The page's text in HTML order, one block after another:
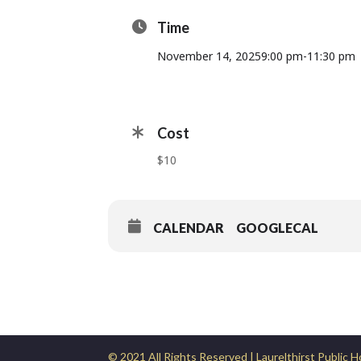
Time
November 14, 20259:00 pm-11:30 pm
Cost
$10
CALENDAR GOOGLECAL
© 2021 All Rights Reserved | Laurelthirst Public